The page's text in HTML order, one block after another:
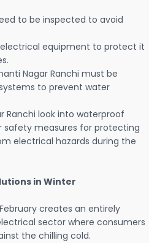
to be inspected to avoid
equipment to protect it
Nagar Ranchi must be
to prevent water
Ranchi look into waterproof
safety measures for protecting
electrical hazards during the
in Winter
creates an entirely
sector where consumers
the chilling cold.